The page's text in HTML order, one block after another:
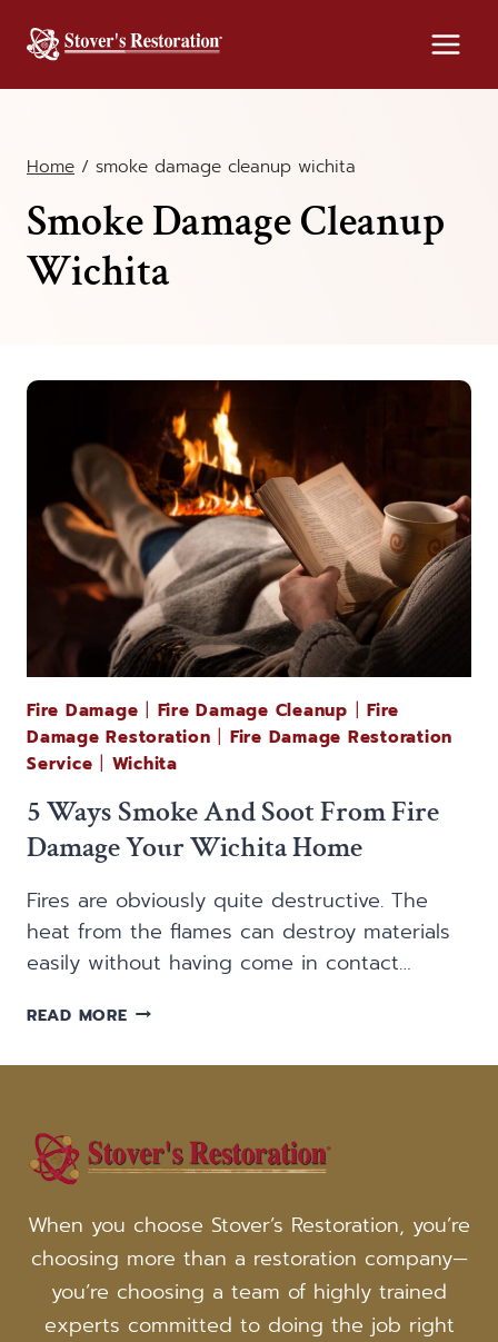
Home / smoke damage cleanup wichita
Smoke Damage Cleanup
Wichita
Fire Damage | Fire Damage Cleanup | Fire
Damage Restoration | Fire Damage Restoration
Service | Wichita
5 Ways Smoke And Soot From Fire
Damage Your Wichita Home
Fires are obviously quite destructive. The
heat from the flames can destroy materials
easily without having come in contact…
READ MORE5
SMOKE
FROM
FIRE
YOUR
WICHITA
HOME
When you choose Stover’s Restoration, you’re
choosing more than a restoration company—
you’re choosing a team of highly trained
experts committed to doing the job right